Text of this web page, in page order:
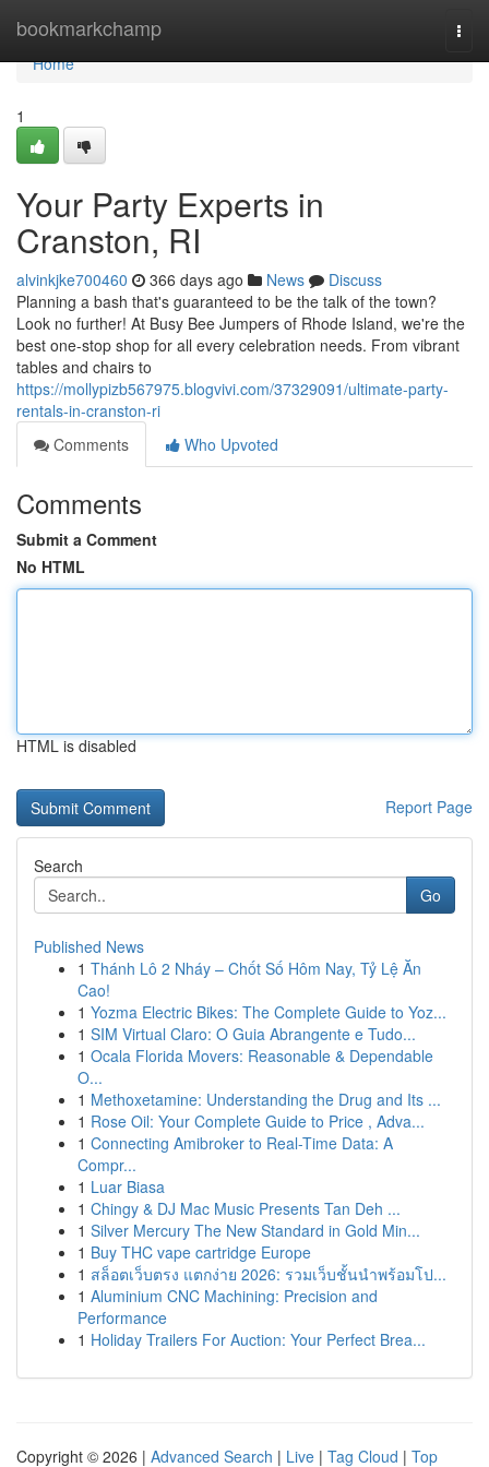
bookmarkchamp
Home
Home
1
Your Party Experts in
Cranston, RI
alvinkjke700460 366 days ago News
Discuss
Planning a bash that's guaranteed to be the talk of the town?
Look no further! At Busy Bee Jumpers of Rhode Island, we're the
best one-stop shop for all every celebration needs. From vibrant
tables and chairs to
https://mollypizb567975.blogvivi.com/37329091/ultimate-party-
rentals-in-cranston-ri
Comments
Who Upvoted
Comments
Submit a Comment
No HTML
HTML is disabled
Report Page
Search
Go
Published News
1 Thánh Lô 2 Nháy – Chốt Số Hôm Nay, Tỷ Lệ Ăn
Cao!
1 Yozma Electric Bikes: The Complete Guide to Yoz...
1 SIM Virtual Claro: O Guia Abrangente e Tudo...
1 Ocala Florida Movers: Reasonable & Dependable
O...
1 Methoxetamine: Understanding the Drug and Its ...
1 Rose Oil: Your Complete Guide to Price , Adva...
1 Connecting Amibroker to Real-Time Data: A
Compr...
1 Luar Biasa
1 Chingy & DJ Mac Music Presents Tan Deh ...
1 Silver Mercury The New Standard in Gold Min...
1 Buy THC vape cartridge Europe
1 สล็อตเว็บตรง แตกง่าย 2026: รวมเว็บชั้นนำพร้อมโป...
1 Aluminium CNC Machining: Precision and
Performance
1 Holiday Trailers For Auction: Your Perfect Brea...
Copyright © 2026 | Advanced Search | Live | Tag Cloud | Top